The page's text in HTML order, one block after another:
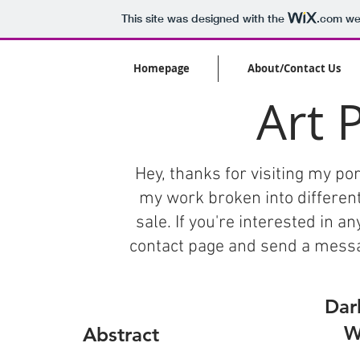
This site was designed with the .com
Homepage About/Contact Us
Art
Hey, thanks for visiting my
my work broken into
sale. If you're interested in
contact page and send a
Abstract